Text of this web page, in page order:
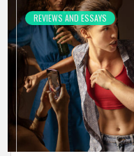
REVIEWS AND ESSAYS